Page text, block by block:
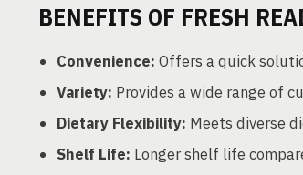
BENEFITS OF FRESH
Convenience: Offers a quick
Variety: Provides a wide range of
Dietary Flexibility: Meets diverse
Shelf Life: Longer shelf life